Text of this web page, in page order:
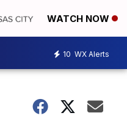
WATCH NOW
10 WX Alerts